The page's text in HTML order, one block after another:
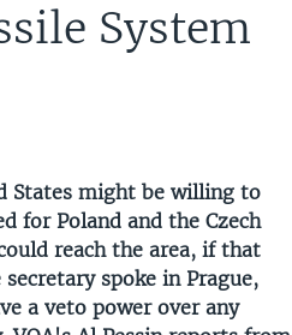
System
States might be willing to
for Poland and the Czech
reach the area, if that
spoke in Prague,
a veto power over any